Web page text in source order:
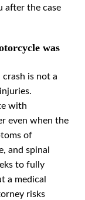
after the case
was
is not a
with
even when the
of
and spinal
to fully
a medical
risks